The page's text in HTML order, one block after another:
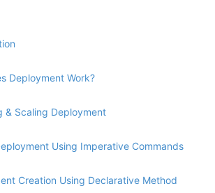
Deployment Work?
& Scaling Deployment
Using Imperative Commands
Creation Using Declarative Method